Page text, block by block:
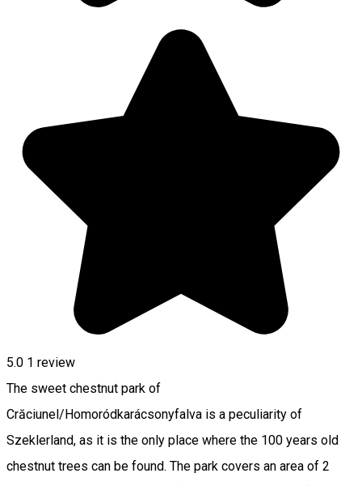
5.0 1 review
The sweet chestnut park of
Crăciunel/Homoródkarácsonyfalva is a peculiarity of
Szeklerland, as it is the only place where the 100 years old
chestnut trees can be found. The park covers an area of 2